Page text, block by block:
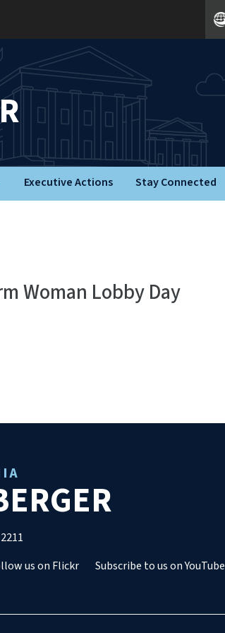
Executive Actions Stay Connected
Woman Lobby Day
us on Flickr Subscribe to us on YouTube